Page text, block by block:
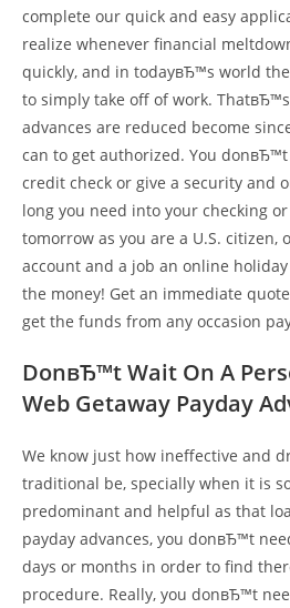
complete our quick and easy
realize whenever financial
quickly, and in todayвЂ™s world
to simply take off of work.
advances are reduced become
can to get authorized. You
credit check or give a security and
long you need into your checking
tomorrow as you are a U.S. citizen,
account and a job an online
the money! Get an immediate
get the funds from any occasion
DonвЂ™t Wait On A
Web Getaway Payday
We know just how ineffective and
traditional be, specially when it is
predominant and helpful as that
payday advances, you donвЂ™t
days or months in order to find
procedure. Really, you donвЂ™t